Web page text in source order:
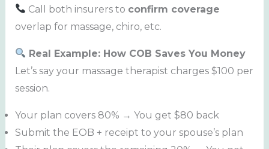
Call both insurers to confirm coverage
overlap for massage, chiro, etc.
Real Example: How COB Saves You Money
Let’s say your massage therapist charges $100 per
session.
Your plan covers 80% → You get $80 back
Submit the EOB + receipt to your spouse’s plan